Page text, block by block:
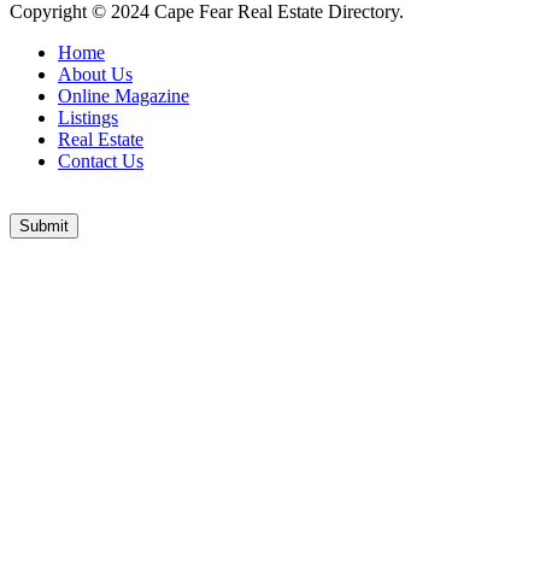
Copyright © 2024 Cape Fear Real Estate Directory.
Home
About Us
Online Magazine
Listings
Real Estate
Contact Us
Submit